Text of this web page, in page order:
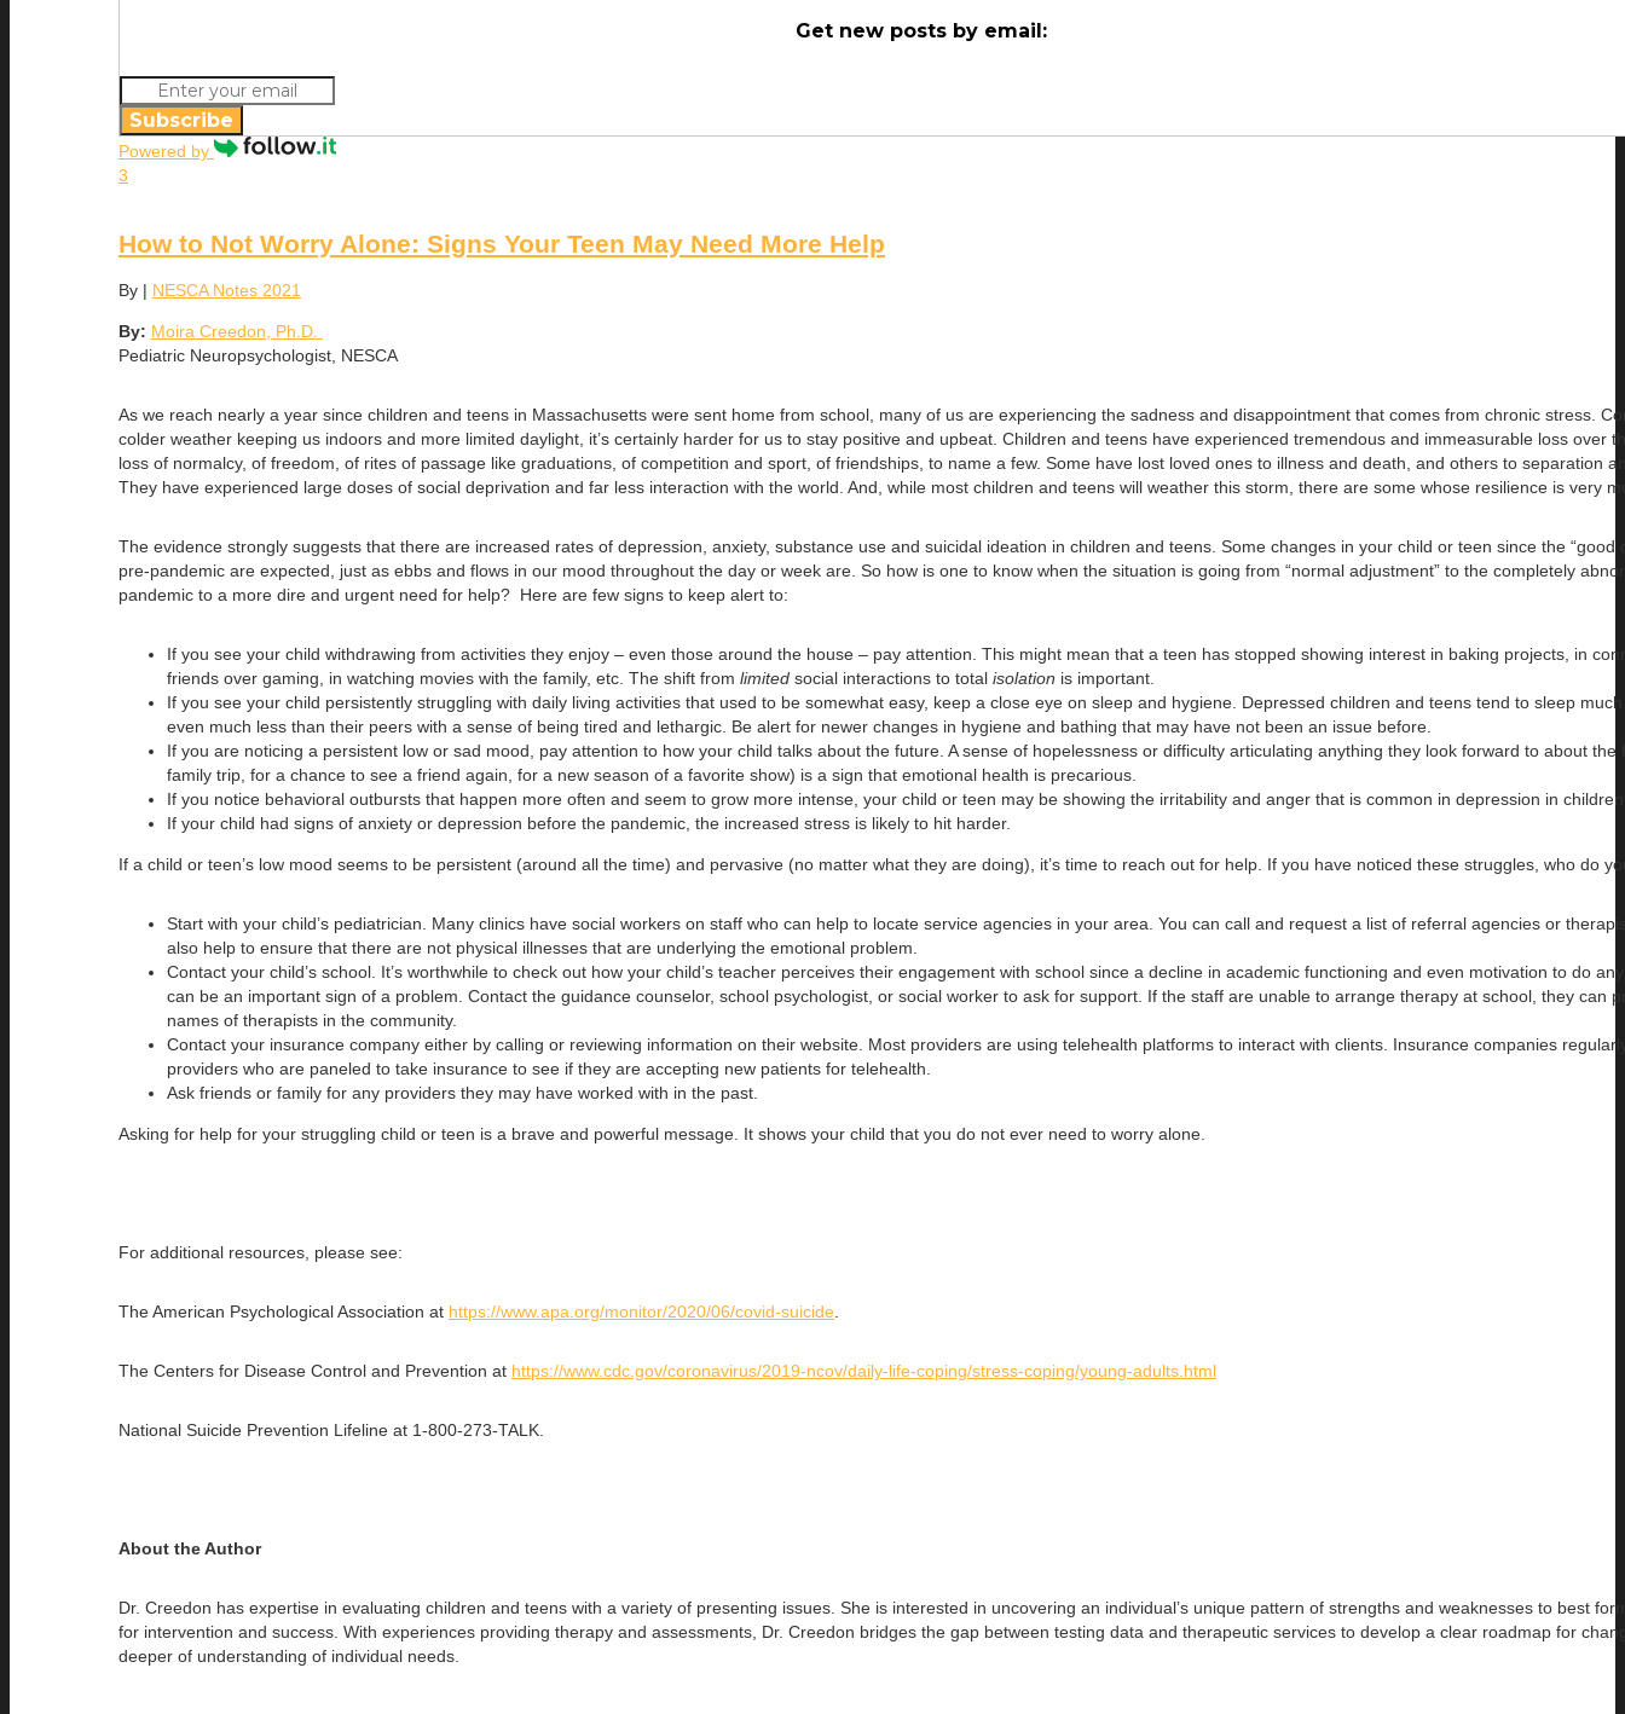
Get new posts by email:
Subscribe
Powered by
3
How to Not Worry Alone: Signs Your Teen May Need More Help
By | NESCA Notes 2021
By: Moira Creedon, Ph.D.
Pediatric Neuropsychologist, NESCA
As we reach nearly a year since children and teens in Massachusetts were sent home from school, many of us are experiencing the sadness and disappointment that comes from chronic stress.
colder weather keeping us indoors and more limited daylight, it’s certainly harder for us to stay positive and upbeat. Children and teens have experienced tremendous and immeasurable loss over
loss of normalcy, of freedom, of rites of passage like graduations, of competition and sport, of friendships, to name a few. Some have lost loved ones to illness and death, and others to separation
They have experienced large doses of social deprivation and far less interaction with the world. And, while most children and teens will weather this storm, there are some whose resilience is very
The evidence strongly suggests that there are increased rates of depression, anxiety, substance use and suicidal ideation in children and teens. Some changes in your child or teen since the “good
pre-pandemic are expected, just as ebbs and flows in our mood throughout the day or week are. So how is one to know when the situation is going from “normal adjustment” to the completely
pandemic to a more dire and urgent need for help? Here are few signs to keep alert to:
If you see your child withdrawing from activities they enjoy – even those around the house – pay attention. This might mean that a teen has stopped showing interest in baking projects, in
friends over gaming, in watching movies with the family, etc. The shift from limited social interactions to total isolation is important.
If you see your child persistently struggling with daily living activities that used to be somewhat easy, keep a close eye on sleep and hygiene. Depressed children and teens tend to sleep
even much less than their peers with a sense of being tired and lethargic. Be alert for newer changes in hygiene and bathing that may have not been an issue before.
If you are noticing a persistent low or sad mood, pay attention to how your child talks about the future. A sense of hopelessness or difficulty articulating anything they look forward to about the
family trip, for a chance to see a friend again, for a new season of a favorite show) is a sign that emotional health is precarious.
If you notice behavioral outbursts that happen more often and seem to grow more intense, your child or teen may be showing the irritability and anger that is common in depression in
If your child had signs of anxiety or depression before the pandemic, the increased stress is likely to hit harder.
If a child or teen’s low mood seems to be persistent (around all the time) and pervasive (no matter what they are doing), it’s time to reach out for help. If you have noticed these struggles, who do
Start with your child’s pediatrician. Many clinics have social workers on staff who can help to locate service agencies in your area. You can call and request a list of referral agencies or
also help to ensure that there are not physical illnesses that are underlying the emotional problem.
Contact your child’s school. It’s worthwhile to check out how your child’s teacher perceives their engagement with school since a decline in academic functioning and even motivation to do
can be an important sign of a problem. Contact the guidance counselor, school psychologist, or social worker to ask for support. If the staff are unable to arrange therapy at school, they can
names of therapists in the community.
Contact your insurance company either by calling or reviewing information on their website. Most providers are using telehealth platforms to interact with clients. Insurance companies
providers who are paneled to take insurance to see if they are accepting new patients for telehealth.
Ask friends or family for any providers they may have worked with in the past.
Asking for help for your struggling child or teen is a brave and powerful message. It shows your child that you do not ever need to worry alone.
For additional resources, please see:
The American Psychological Association at https://www.apa.org/monitor/2020/06/covid-suicide
The Centers for Disease Control and Prevention at https://www.cdc.gov/coronavirus/2019-ncov/daily-life-coping/stress-coping/young-adults.html
National Suicide Prevention Lifeline at 1-800-273-TALK.
About the Author
Dr. Creedon has expertise in evaluating children and teens with a variety of presenting issues. She is interested in uncovering an individual’s unique pattern of strengths and weaknesses to best
for intervention and success. With experiences providing therapy and assessments, Dr. Creedon bridges the gap between testing data and therapeutic services to develop a clear roadmap for
deeper of understanding of individual needs.